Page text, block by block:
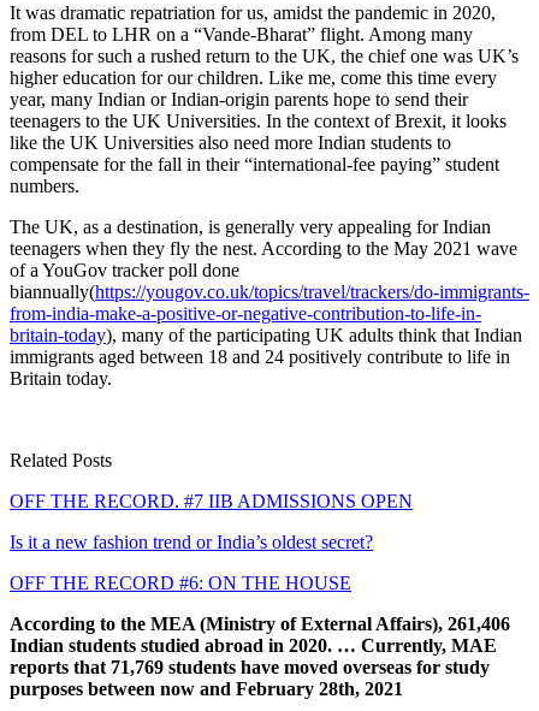
It was dramatic repatriation for us, amidst the pandemic in 2020,
from DEL to LHR on a “Vande-Bharat” flight. Among many
reasons for such a rushed return to the UK, the chief one was UK’s
higher education for our children. Like me, come this time every
year, many Indian or Indian-origin parents hope to send their
teenagers to the UK Universities. In the context of Brexit, it looks
like the UK Universities also need more Indian students to
compensate for the fall in their “international-fee paying” student
numbers.
The UK, as a destination, is generally very appealing for Indian
teenagers when they fly the nest. According to the May 2021 wave
of a YouGov tracker poll done
biannually(https://yougov.co.uk/topics/travel/trackers/do-immigrants-
from-india-make-a-positive-or-negative-contribution-to-life-in-
britain-today), many of the participating UK adults think that Indian
immigrants aged between 18 and 24 positively contribute to life in
Britain today.
Related Posts
OFF THE RECORD. #7 IIB ADMISSIONS OPEN
Is it a new fashion trend or India’s oldest secret?
OFF THE RECORD #6: ON THE HOUSE
According to the MEA (Ministry of External Affairs), 261,406
Indian students studied abroad in 2020. … Currently, MAE
reports that 71,769 students have moved overseas for study
purposes between now and February 28th, 2021